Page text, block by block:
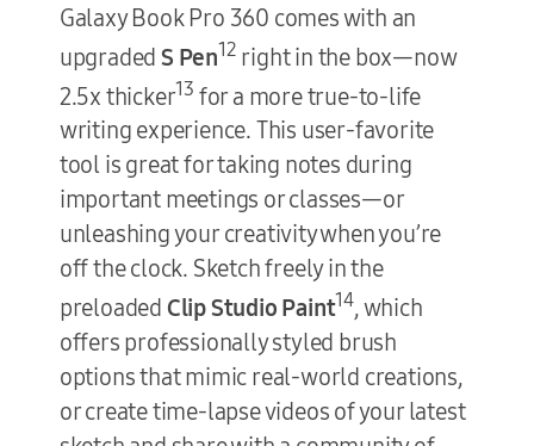
Galaxy Book Pro 360 comes with an
upgradedS Pen12 right in the box—now
2.5x thicker13 for a more true-to-life
writing experience. This user-favorite
tool is great for taking notes during
important meetings or classes—or
unleashing your creativity when you’re
off the clock. Sketch freely in the
preloadedClip Studio Paint14, which
offers professionally styled brush
options that mimic real-world creations,
or create time-lapse videos of your latest